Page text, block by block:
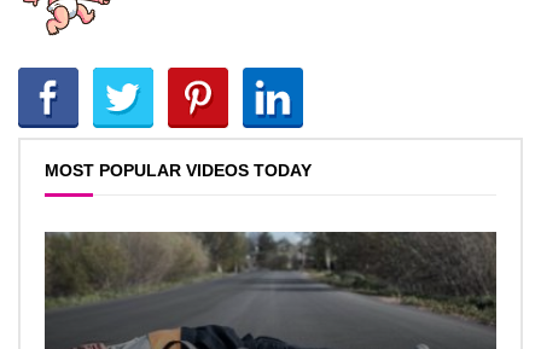
MOST POPULAR VIDEOS TODAY